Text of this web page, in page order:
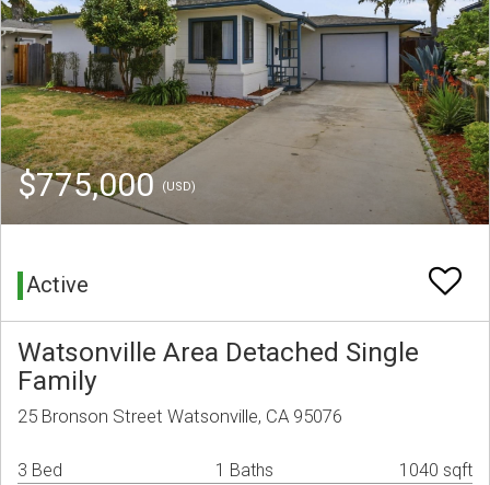
$775,000 (USD)
Active
Watsonville Area Detached Single
Family
25 Bronson Street Watsonville, CA 95076
3 Bed 1 Baths 1040 sqft